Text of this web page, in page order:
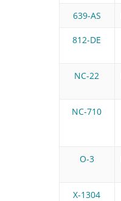
639-AS
812-DE
NC-22
NC-710
O-3
X-1304